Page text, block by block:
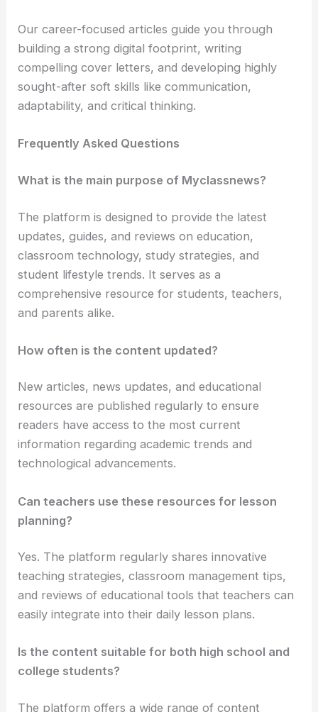
Our career-focused articles guide you through
building a strong digital footprint, writing
compelling cover letters, and developing highly
sought-after soft skills like communication,
adaptability, and critical thinking.
Frequently Asked Questions
What is the main purpose of Myclassnews?
The platform is designed to provide the latest
updates, guides, and reviews on education,
classroom technology, study strategies, and
student lifestyle trends. It serves as a
comprehensive resource for students, teachers,
and parents alike.
How often is the content updated?
New articles, news updates, and educational
resources are published regularly to ensure
readers have access to the most current
information regarding academic trends and
technological advancements.
Can teachers use these resources for lesson
planning?
Yes. The platform regularly shares innovative
teaching strategies, classroom management tips,
and reviews of educational tools that teachers can
easily integrate into their daily lesson plans.
Is the content suitable for both high school and
college students?
The platform offers a wide range of content